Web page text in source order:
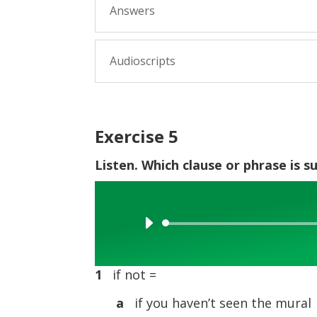
Answers
Audioscripts
Exercise 5
Listen. Which clause or phrase is
Audio
1
if not =
a
if you haven’t seen the mural